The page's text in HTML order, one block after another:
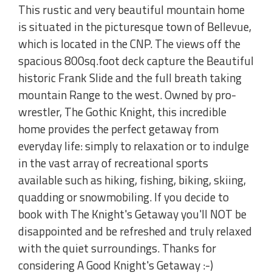
This rustic and very beautiful mountain home
is situated in the picturesque town of Bellevue,
which is located in the CNP. The views off the
spacious 800sq.foot deck capture the Beautiful
historic Frank Slide and the full breath taking
mountain Range to the west. Owned by pro-
wrestler, The Gothic Knight, this incredible
home provides the perfect getaway from
everyday life: simply to relaxation or to indulge
in the vast array of recreational sports
available such as hiking, fishing, biking, skiing,
quadding or snowmobiling. If you decide to
book with The Knight's Getaway you'll NOT be
disappointed and be refreshed and truly relaxed
with the quiet surroundings. Thanks for
considering A Good Knight's Getaway :-)